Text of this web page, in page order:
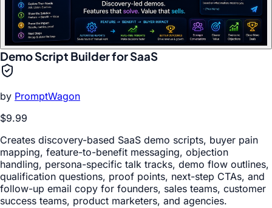
Demo Script Builder for SaaS
by PromptWagon
$9.99
Creates discovery-based SaaS demo scripts, buyer pain
mapping, feature-to-benefit messaging, objection
handling, persona-specific talk tracks, demo flow outlines,
qualification questions, proof points, next-step CTAs, and
follow-up email copy for founders, sales teams, customer
success teams, product marketers, and agencies.